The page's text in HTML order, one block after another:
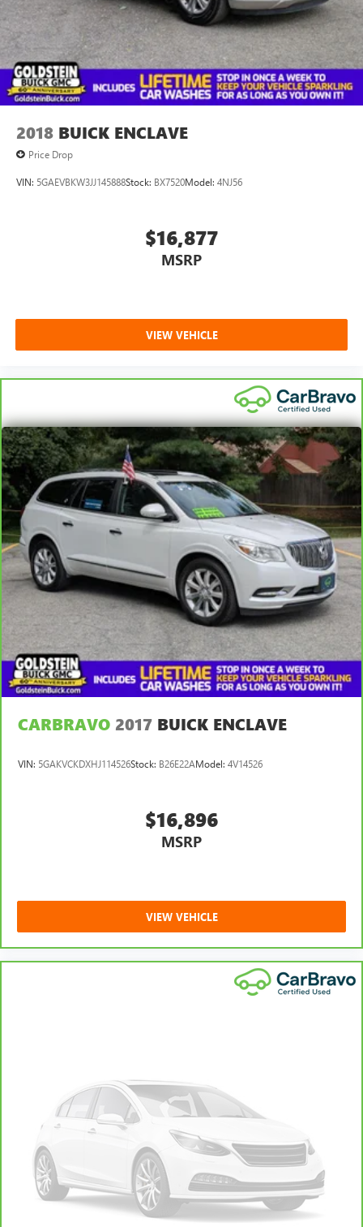
2018 BUICK ENCLAVE
Price Drop
VIN: 5GAEVBKW3JJ145888Stock: BX7520Model: 4NJ56
$16,877
MSRP
VIEW VEHICLE
CARBRAVO 2017 BUICK ENCLAVE
VIN: 5GAKVCKDXHJ114526Stock: B26E22AModel: 4V14526
$16,896
MSRP
VIEW VEHICLE